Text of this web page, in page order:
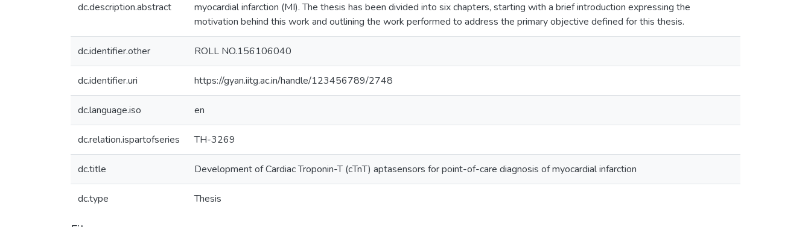
dc.description.abstract
myocardial infarction (MI). The thesis has been divided into six chapters, starting with a brief introduction expressing the
motivation behind this work and outlining the work performed to address the primary objective defined for this thesis.
dc.identifier.other ROLL NO.156106040
dc.identifier.uri https://gyan.iitg.ac.in/handle/123456789/2748
dc.language.iso en
dc.relation.ispartofseries TH-3269
dc.title Development of Cardiac Troponin-T (cTnT) aptasensors for point-of-care diagnosis of myocardial infarction
dc.type Thesis